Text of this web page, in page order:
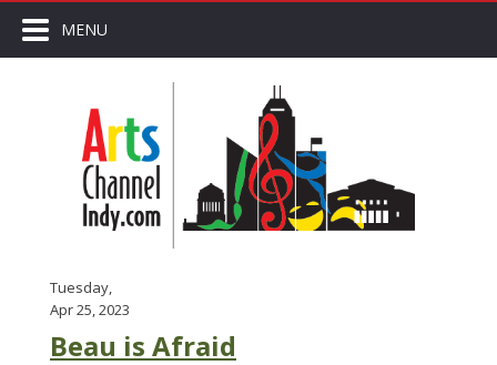
MENU
Tuesday,
Apr 25, 2023
Beau is Afraid